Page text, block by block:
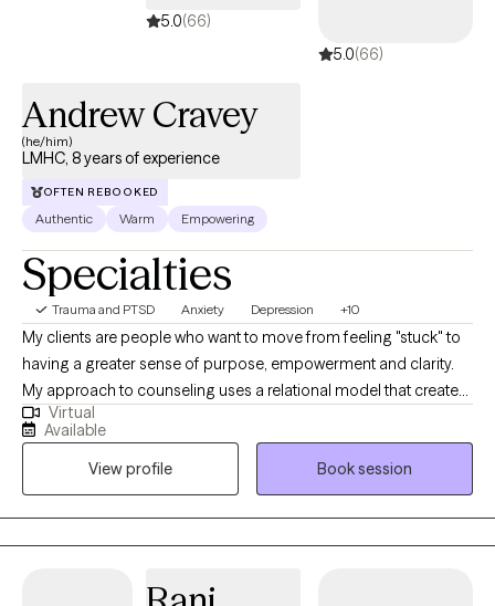
processing and healing from various traumas (sexual,
see that managing the stressor is more important than just
comes your way.
5.0(66)
5.0(66)
Andrew Cravey
(he/him)
LMHC, 8 years of experience
OFTEN REBOOKED
Authentic Warm Empowering
Specialties
Trauma and PTSD Anxiety Depression +10
My clients are people who want to move from feeling "stuck" to
having a greater sense of purpose, empowerment and clarity.
My approach to counseling uses a relational model that creates
a safe environment where I encourage my clients to develop
resiliency and self-empowerment. Life is very hard. My goal is to
have each person leave a session feeling more capable to
handle whatever life throws at them.
Virtual
Available
View profile
Book session